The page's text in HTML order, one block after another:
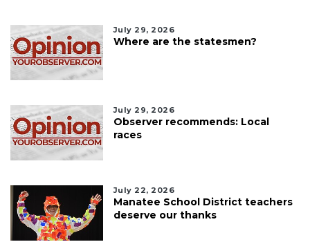
July 29, 2026
Where are the statesmen?
July 29, 2026
Observer recommends: Local
races
July 22, 2026
Manatee School District teachers
deserve our thanks